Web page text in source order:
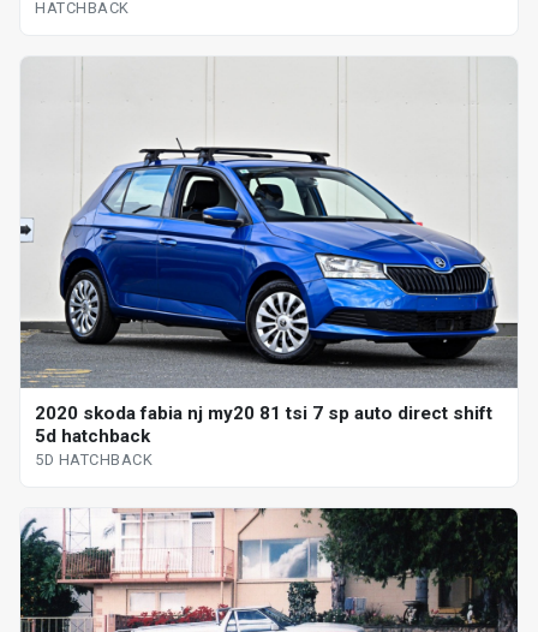
HATCHBACK
2020 skoda fabia nj my20 81 tsi 7 sp auto direct shift
5d hatchback
5D HATCHBACK